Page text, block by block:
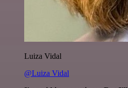
Luiza Vidal
@Luiza Vidal